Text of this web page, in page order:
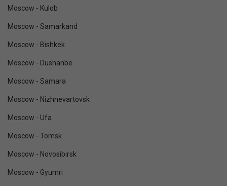
Moscow - Kulob
Moscow - Samarkand
Moscow - Bishkek
Moscow - Dushanbe
Moscow - Samara
Moscow - Nizhnevartovsk
Moscow - Ufa
Moscow - Tomsk
Moscow - Novosibirsk
Moscow - Gyumri